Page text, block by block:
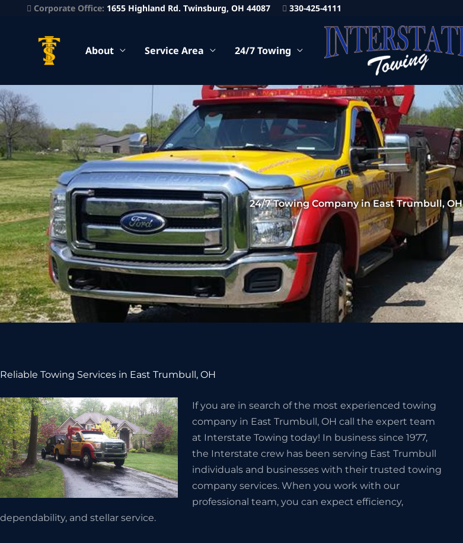
Corporate Office: 1655 Highland Rd. Twinsburg, OH 44087 330-425-4111
About Service Area 24/7 Towing
24/7 Towing Company in East Trumbull, OH
Reliable Towing Services in East Trumbull, OH
If you are in search of the most experienced towing
company in East Trumbull, OH call the expert team
at Interstate Towing today! In business since 1977,
the Interstate crew has been serving East Trumbull
individuals and businesses with their trusted towing
company services. When you work with our
professional team, you can expect efficiency,
dependability, and stellar service.